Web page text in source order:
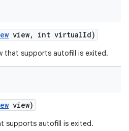
view, int virtualId)
that supports autofill is exited.
view)
supports autofill is exited.